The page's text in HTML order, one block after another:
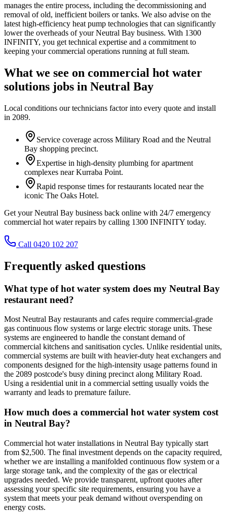
manages the entire process, including the decommissioning and
removal of old, inefficient boilers or tanks. We also advise on the
latest high-efficiency heat pump technologies that can significantly
lower the overheads of your Neutral Bay business. With 1300
INFINITY, you get technical expertise and a commitment to
keeping your commercial operations running at full steam.
What we see on commercial hot water
solutions jobs in Neutral Bay
Local conditions our technicians factor into every quote and install
in 2089.
Service coverage across Military Road and the Neutral
Bay shopping precinct.
Expertise in high-density plumbing for apartment
complexes near Kurraba Point.
Rapid response times for restaurants located near the
iconic The Oaks Hotel.
Get your Neutral Bay business back online with 24/7 emergency
commercial hot water repairs by calling 1300 INFINITY today.
Call 0420 102 207
Frequently asked questions
What type of hot water system does my Neutral Bay
restaurant need?
Most Neutral Bay restaurants and cafes require commercial-grade
gas continuous flow systems or large electric storage units. These
systems are engineered to handle the constant demand of
commercial kitchens and sanitisation cycles. Unlike residential units,
commercial systems are built with heavier-duty heat exchangers and
components designed for the high-intensity usage patterns found in
the 2089 postcode's busy dining precinct along Military Road.
Using a residential unit in a commercial setting usually voids the
warranty and leads to premature failure.
How much does a commercial hot water system cost
in Neutral Bay?
Commercial hot water installations in Neutral Bay typically start
from $2,500. The final investment depends on the capacity required,
whether we are installing a manifolded continuous flow system or a
large storage tank, and the complexity of the gas or electrical
upgrades needed. We provide transparent, upfront quotes after
assessing your specific site requirements, ensuring you have a
system that meets your peak demand without overspending on
energy costs.